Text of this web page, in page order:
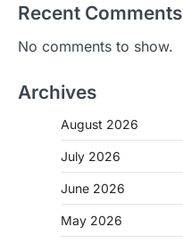
Recent Comments
No comments to show.
Archives
August 2026
July 2026
June 2026
May 2026